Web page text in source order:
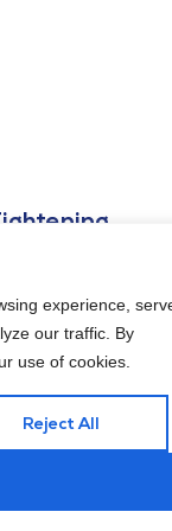
experience,
our traffic. By
use of cookies.
Reject All
tightening options
make a well-